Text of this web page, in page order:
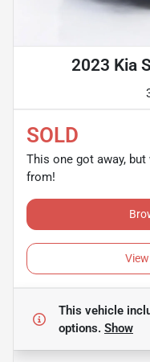
2023 Kia
SOLD
This one got away,
from!
This vehicle
options. Show